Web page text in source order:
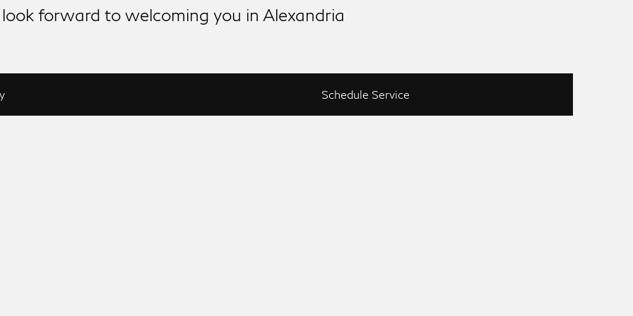
forward to welcoming you in Alexandria
Schedule Service